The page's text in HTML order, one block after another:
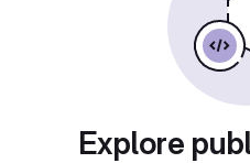
Explore